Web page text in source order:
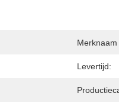
Merknaam
Levertijd: